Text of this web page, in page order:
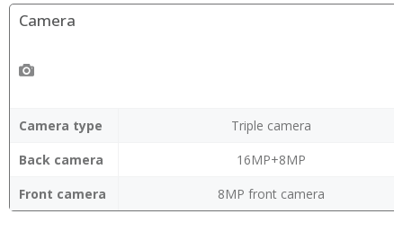
Camera
Camera type
Triple camera
Back camera
16MP+8MP
Front camera
8MP front camera